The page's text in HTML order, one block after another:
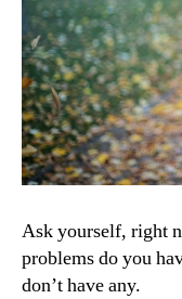
Ask yourself, right
problems do you
don’t have any.